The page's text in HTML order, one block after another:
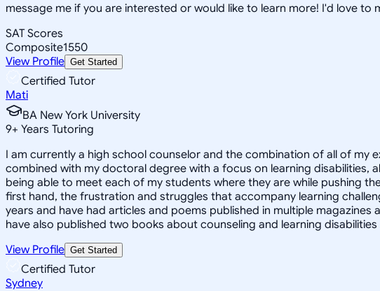
message me if you are interested or would like to learn more! I'd love to
SAT Scores
Composite1550
View Profile Get Started
Certified Tutor
Mati
BA New York University
9+ Years Tutoring
I am currently a high school counselor and the combination of all of
combined with my doctoral degree with a focus on learning disabilities,
being able to meet each of my students where they are while pushing
first hand, the frustration and struggles that accompany learning
years and have had articles and poems published in multiple
have also published two books about counseling and learning
View Profile Get Started
Certified Tutor
Sydney